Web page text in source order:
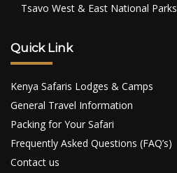
Tsavo West & East National Parks
Quick Link
Kenya Safaris Lodges & Camps
General Travel Information
Packing for Your Safari
Frequently Asked Questions (FAQ’s)
Contact us